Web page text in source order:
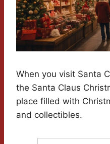
When you visit Santa
the Santa Claus
place filled with
and collectibles.